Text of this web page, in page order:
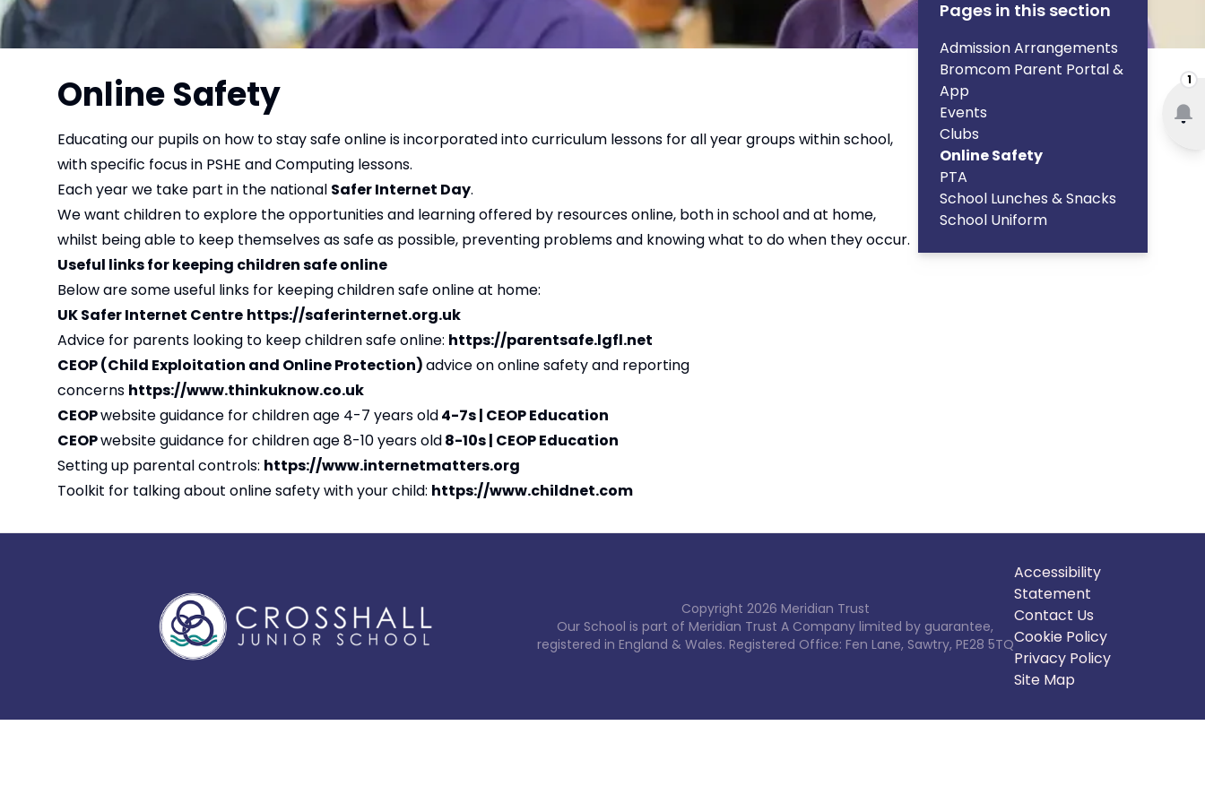
1
Online Safety
Educating our pupils on how to stay safe online is incorporated into curriculum lessons for all year groups within school,
with specific focus in PSHE and Computing lessons.
Each year we take part in the national Safer Internet Day.
We want children to explore the opportunities and learning offered by resources online, both in school and at home,
whilst being able to keep themselves as safe as possible, preventing problems and knowing what to do when they occur.
Useful links for keeping children safe online
Below are some useful links for keeping children safe online at home:
UK Safer Internet Centre https://saferinternet.org.uk
Advice for parents looking to keep children safe online: https://parentsafe.lgfl.net
CEOP (Child Exploitation and Online Protection)advice on online safety and reporting
concerns https://www.thinkuknow.co.uk
CEOPwebsite guidance for children age 4-7 years old4-7s | CEOP Education
CEOPwebsite guidance for children age 8-10 years old8-10s | CEOP Education
Setting up parental controls: https://www.internetmatters.org
Toolkit for talking about online safety with your child: https://www.childnet.com
Pages in this section
Admission Arrangements
Bromcom Parent Portal &
App
Events
Clubs
Online Safety
PTA
School Lunches & Snacks
School Uniform
Copyright 2026 Meridian Trust
Our School is part of Meridian Trust A Company limited by guarantee,
registered in England & Wales. Registered Office: Fen Lane, Sawtry, PE28 5TQ
Accessibility
Statement
Contact Us
Cookie Policy
Privacy Policy
Site Map